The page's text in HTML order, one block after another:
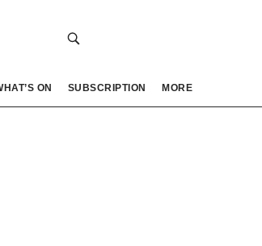
ON SUBSCRIPTION MORE